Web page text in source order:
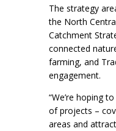
The strategy
the North
Catchment
connected
farming, and
engagement.
“We’re hoping
of projects –
areas and